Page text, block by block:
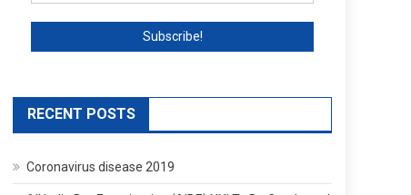
RECENT POSTS
Coronavirus disease 2019